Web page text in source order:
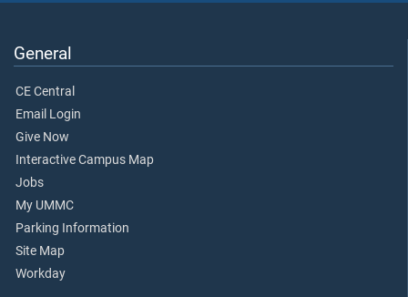
General
CE Central
Email Login
Give Now
Interactive Campus Map
Jobs
My UMMC
Parking Information
Site Map
Workday